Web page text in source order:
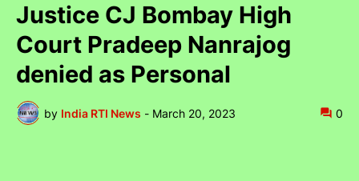
Justice CJ Bombay High
Court Pradeep Nanrajog
denied as Personal
by India RTI News - March 20, 2023 0